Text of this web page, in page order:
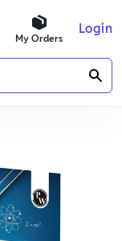
My Orders
Login